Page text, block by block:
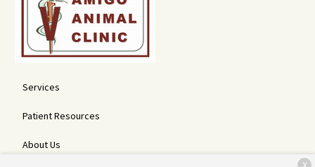
Services
Patient Resources
About Us